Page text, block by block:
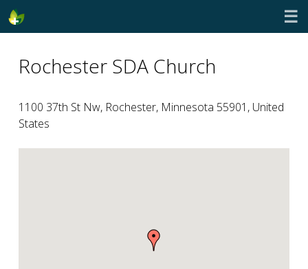
☰
Rochester SDA Church
1100 37th St Nw, Rochester, Minnesota 55901, United
States